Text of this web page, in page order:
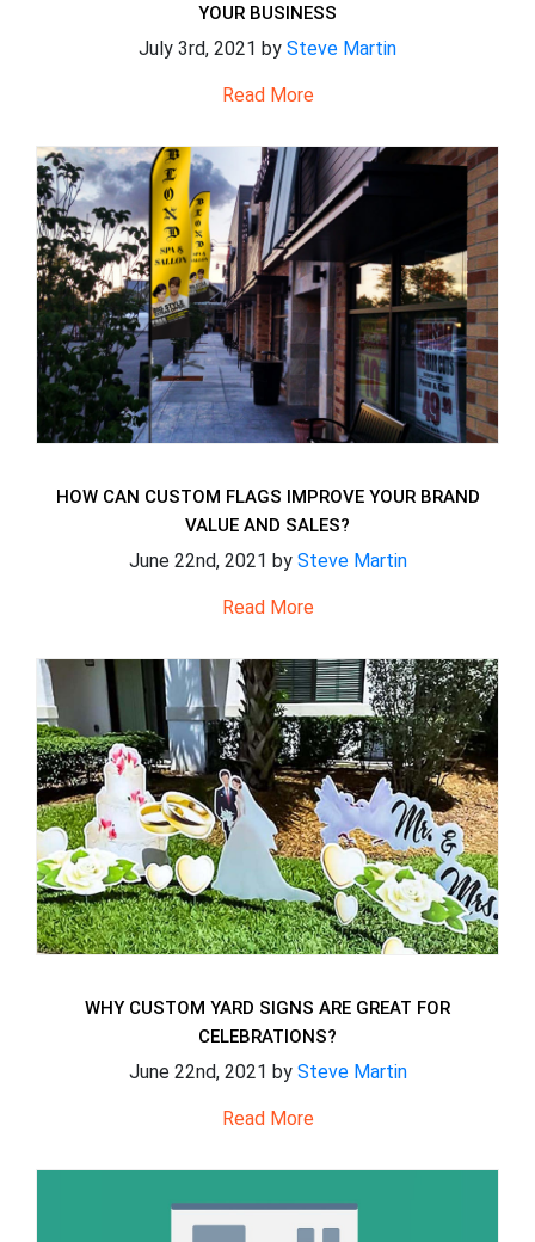
YOUR BUSINESS
July 3rd, 2021 by Steve Martin
Read More
HOW CAN CUSTOM FLAGS IMPROVE YOUR BRAND
VALUE AND SALES?
June 22nd, 2021 by Steve Martin
Read More
WHY CUSTOM YARD SIGNS ARE GREAT FOR
CELEBRATIONS?
June 22nd, 2021 by Steve Martin
Read More